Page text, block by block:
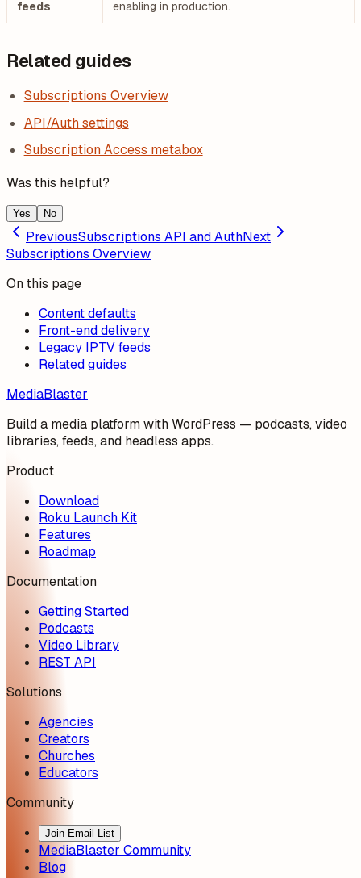
feeds
enabling in production.
Related guides
Subscriptions Overview
API/Auth settings
Subscription Access metabox
Was this helpful?
Yes No
PreviousSubscriptions API and AuthNext
Subscriptions Overview
On this page
Content defaults
Front-end delivery
Legacy IPTV feeds
Related guides
MediaBlaster
Build a media platform with WordPress — podcasts, video
libraries, feeds, and headless apps.
Product
Download
Roku Launch Kit
Features
Roadmap
Documentation
Getting Started
Podcasts
Video Library
REST API
Solutions
Agencies
Creators
Churches
Educators
Community
Join Email List
MediaBlaster Community
Blog